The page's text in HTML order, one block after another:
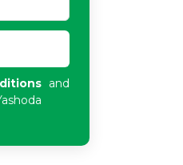
and